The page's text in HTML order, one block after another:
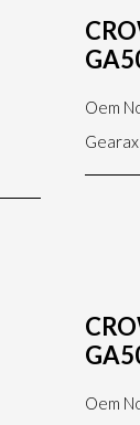
Oem
Oem